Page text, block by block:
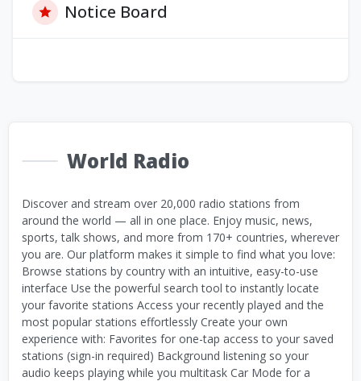
Notice Board
World Radio
Discover and stream over 20,000 radio stations from
around the world — all in one place. Enjoy music, news,
sports, talk shows, and more from 170+ countries, wherever
you are. Our platform makes it simple to find what you love:
Browse stations by country with an intuitive, easy-to-use
interface Use the powerful search tool to instantly locate
your favorite stations Access your recently played and the
most popular stations effortlessly Create your own
experience with: Favorites for one-tap access to your saved
stations (sign-in required) Background listening so your
audio keeps playing while you multitask Car Mode for a